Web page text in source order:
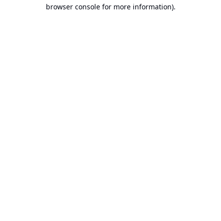
browser console for more information).